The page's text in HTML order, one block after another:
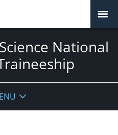
National